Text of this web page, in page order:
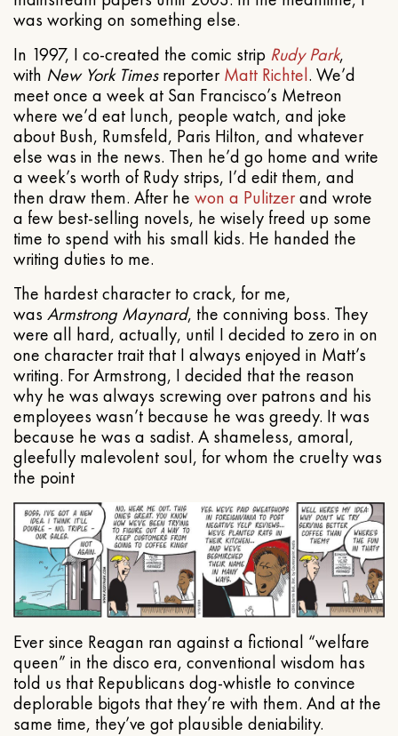
was working on something else.
In 1997, I co-created the comic strip Rudy Park,
with New York TimesreporterMatt Richtel. We’d
meet once a week at San Francisco’s Metreon
where we’d eat lunch, people watch, and joke
about Bush, Rumsfeld, Paris Hilton, and whatever
else was in the news. Then he’d go home and write
a week’s worth of Rudy strips, I’d edit them, and
then draw them. After he won a Pulitzerand wrote
a few best-selling novels, he wisely freed up some
time to spend with his small kids. He handed the
writing duties to me.
The hardest character to crack, for me,
was Armstrong Maynard, the conniving boss. They
were all hard, actually, until I decided to zero in on
one character trait that I always enjoyed in Matt’s
writing. For Armstrong, I decided that the reason
why he was always screwing over patrons and his
employees wasn’t because he was greedy. It was
because he was a sadist. A shameless, amoral,
gleefully malevolent soul, for whom the cruelty was
the point
Ever since Reagan ran against a fictional “welfare
queen” in the disco era, conventional wisdom has
told us that Republicans dog-whistle to convince
deplorable bigots that they’re with them. And at the
same time, they’ve got plausible deniability.